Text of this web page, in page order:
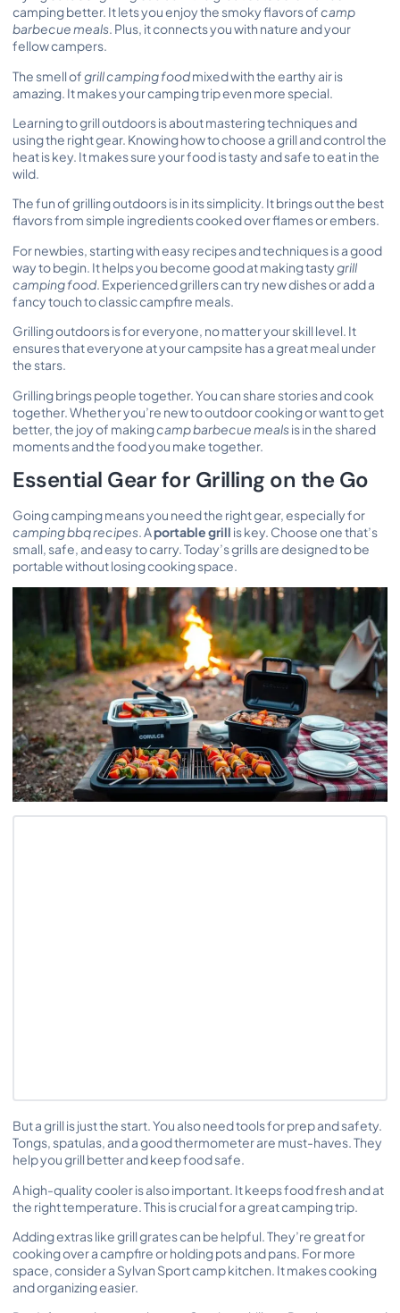
camping better. It lets you enjoy the smoky flavors ofcamp
barbecue meals. Plus, it connects you with nature and your
fellow campers.
The smell ofgrill camping foodmixed with the earthy air is
amazing. It makes your camping trip even more special.
Learning to grill outdoors is about mastering techniques and
using the right gear. Knowing how to choose a grill and control the
heat is key. It makes sure your food is tasty and safe to eat in the
wild.
The fun of grilling outdoors is in its simplicity. It brings out the best
flavors from simple ingredients cooked over flames or embers.
For newbies, starting with easy recipes and techniques is a good
way to begin. It helps you become good at making tastygrill
camping food. Experienced grillers can try new dishes or add a
fancy touch to classic campfire meals.
Grilling outdoors is for everyone, no matter your skill level. It
ensures that everyone at your campsite has a great meal under
the stars.
Grilling brings people together. You can share stories and cook
together. Whether you’re new to outdoor cooking or want to get
better, the joy of makingcamp barbecue mealsis in the shared
moments and the food you make together.
Essential Gear for Grilling on the Go
Going camping means you need the right gear, especially for
camping bbq recipes. Aportable grill is key. Choose one that’s
small, safe, and easy to carry. Today’s grills are designed to be
portable without losing cooking space.
But a grill is just the start. You also need tools for prep and safety.
Tongs, spatulas, and a good thermometer are must-haves. They
help you grill better and keep food safe.
A high-quality cooler is also important. It keeps food fresh and at
the right temperature. This is crucial for a great camping trip.
Adding extras like grill grates can be helpful. They’re great for
cooking over a campfire or holding pots and pans. For more
space, consider a Sylvan Sport camp kitchen. It makes cooking
and organizing easier.